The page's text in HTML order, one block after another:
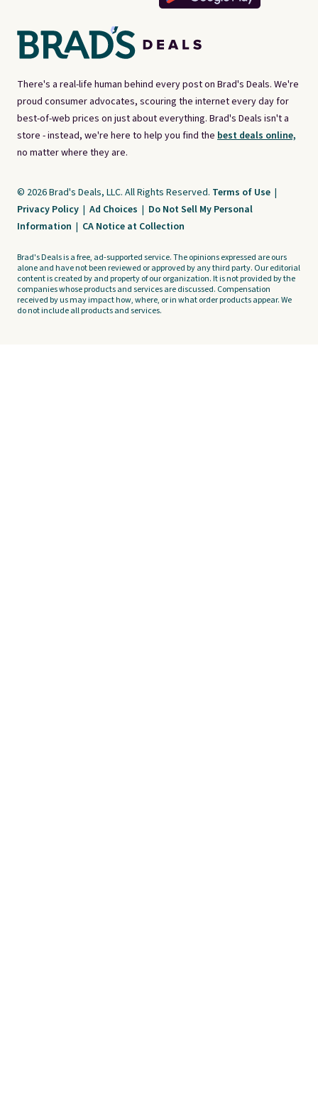
There's a real-life human behind every post on Brad's Deals. We're
proud consumer advocates, scouring the internet every day for
best-of-web prices on just about everything. Brad's Deals isn't a
store - instead, we're here to help you find the best deals online,
no matter where they are.
© 2026 Brad's Deals, LLC. All Rights Reserved. Terms of Use |
Privacy Policy | Ad Choices | Do Not Sell My Personal
Information | CA Notice at Collection
Brad's Deals is a free, ad-supported service. The opinions expressed are ours
alone and have not been reviewed or approved by any third party. Our editorial
content is created by and property of our organization. It is not provided by the
companies whose products and services are discussed. Compensation
received by us may impact how, where, or in what order products appear. We
do not include all products and services.